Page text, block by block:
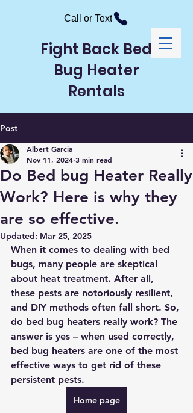
Fight Back Bed
Bug Heater
Rentals
Call or Text
Post
Do Bed bug Heater Really
Work? Here is why they
are so effective.
Albert Garcia
Nov 11, 2024 3 min read
Updated: Mar 25, 2025
When it comes to dealing with bed
bugs, many people are skeptical
about heat treatment. After all,
these pests are notoriously resilient,
and DIY methods often fall short. So,
do bed bug heaters really work? The
answer is yes – when used correctly,
bed bug heaters are one of the most
effective ways to get rid of these
persistent pests.
Home page